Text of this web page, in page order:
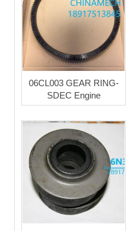
06CL003 GEAR RING-
SDEC Engine